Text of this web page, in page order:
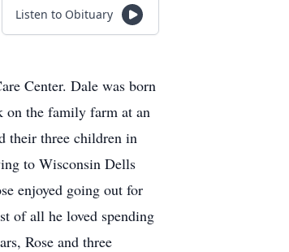
Listen to Obituary
Center. Dale was born
on the family farm at an
their three children in
to Wisconsin Dells
enjoyed going out for
of all he loved spending
Rose and three